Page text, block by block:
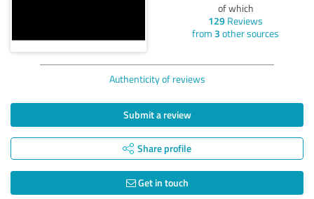
of which
129 Reviews
from 3 other sources
Authenticity of reviews
Submit a review
Share profile
Get in touch